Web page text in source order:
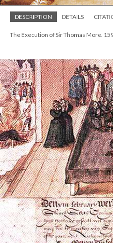
DESCRIPTION DETAILS
The Execution of Sir Thomas More.